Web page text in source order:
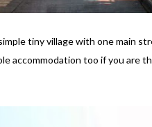
tiny village with one main
accommodation too if you are